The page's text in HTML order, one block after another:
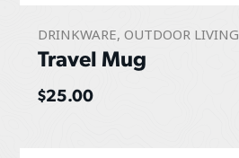
DRINKWARE,OUTDOOR LIVING
Travel Mug
$25.00